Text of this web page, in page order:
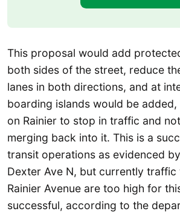
This proposal would add
both sides of the street, reduce
lanes in both directions, and at
boarding islands would be
on Rainier to stop in traffic and
merging back into it. This is a
transit operations as evidenced
Dexter Ave N, but currently traffic
Rainier Avenue are too high for
successful, according to the